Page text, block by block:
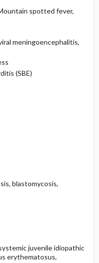
spotted fever,
meningoencephalitis,
(SBE)
blastomycosis,
juvenile idiopathic
erythematosus,